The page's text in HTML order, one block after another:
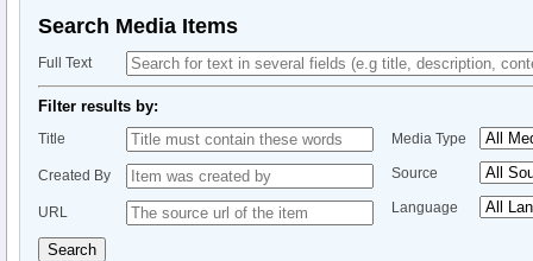
Search Media Items
Full Text
Filter results by:
Title
Created By
URL
Media Type
Source
Language
Search